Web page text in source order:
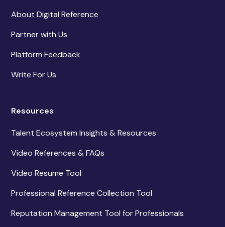
About Digital Reference
Partner with Us
Platform Feedback
Write For Us
Resources
Talent Ecosystem Insights & Resources
Video References & FAQs
Video Resume Tool
Professional Reference Collection Tool
Reputation Management Tool for Professionals